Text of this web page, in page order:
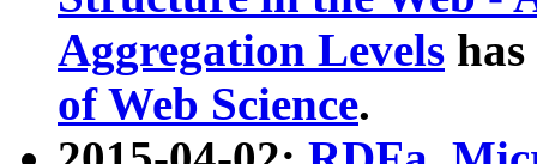
Aggregation Levels
of Web Science.